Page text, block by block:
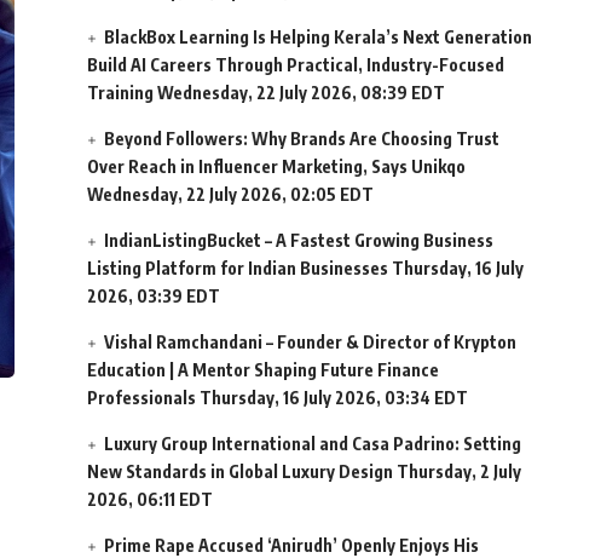
BlackBox Learning Is Helping Kerala’s Next Generation
Build AI Careers Through Practical, Industry-Focused
Training Wednesday, 22 July 2026, 08:39 EDT
Beyond Followers: Why Brands Are Choosing Trust
Over Reach in Influencer Marketing, Says Unikqo
Wednesday, 22 July 2026, 02:05 EDT
IndianListingBucket – A Fastest Growing Business
Listing Platform for Indian Businesses Thursday, 16 July
2026, 03:39 EDT
Vishal Ramchandani – Founder & Director of Krypton
Education | A Mentor Shaping Future Finance
Professionals Thursday, 16 July 2026, 03:34 EDT
Luxury Group International and Casa Padrino: Setting
New Standards in Global Luxury Design Thursday, 2 July
2026, 06:11 EDT
Prime Rape Accused ‘Anirudh’ Openly Enjoys His